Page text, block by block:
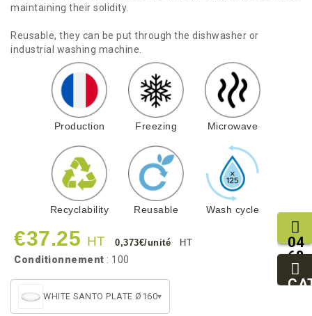
maintaining their solidity.
Reusable, they can be put through the dishwasher or
industrial washing machine.
Production Freezing Microwave
Recyclability Reusable Wash cycle
€37.25 HT 0,373€/unité HT
Conditionnement : 100
WHITE SANTO PLATE Ø160▾
04
68
11
27